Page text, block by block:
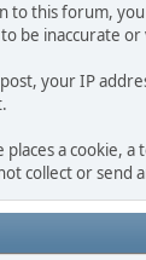
to this forum,
be inaccurate
your IP
a cookie,
collect or